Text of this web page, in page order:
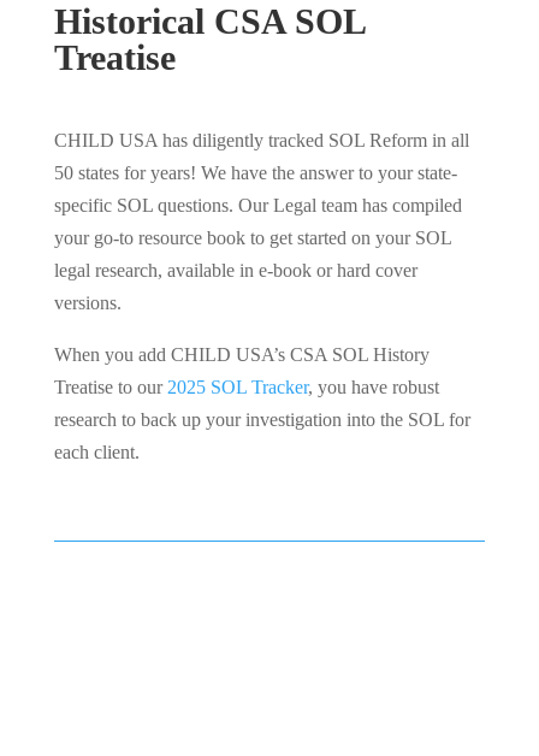
Historical CSA SOL
Treatise
CHILD USA has diligently tracked SOL Reform in all
50 states for years! We have the answer to your state-
specific SOL questions. Our Legal team has compiled
your go-to resource book to get started on your SOL
legal research, available in e-book or hard cover
versions.
When you add CHILD USA’s CSA SOL History
Treatise to our 2025 SOL Tracker, you have robust
research to back up your investigation into the SOL for
each client.